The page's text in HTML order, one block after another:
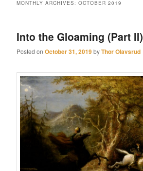
MONTHLY ARCHIVES:OCTOBER 2019
Into the Gloaming (Part II)
Posted onOctober 31, 2019byThor Olavsrud